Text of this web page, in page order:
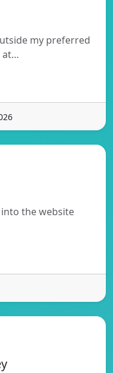
my preferred
at…
the website